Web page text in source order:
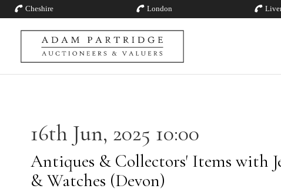
Cheshire London
16th Jun, 2025 10:00
Antiques & Collectors' Items with
& Watches (Devon)